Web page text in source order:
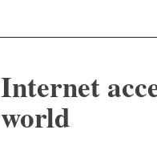
Internet
world